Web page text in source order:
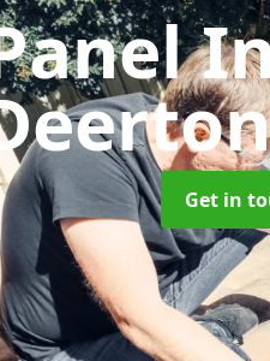
Get in